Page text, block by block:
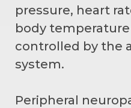
pressure, heart
body
controlled by the
system.
Peripheral